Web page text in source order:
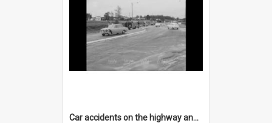
Car accidents on the highway and at Bulli Tops